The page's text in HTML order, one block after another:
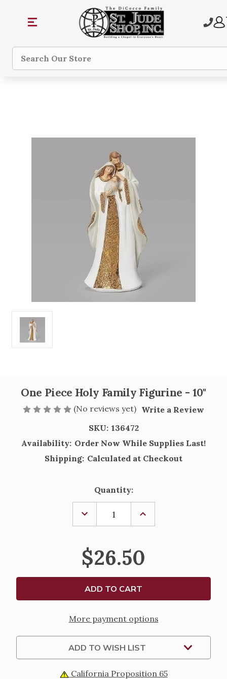
Search
One Piece Holy Family Figurine - 10"
(No reviews yet) Write a Review
SKU: 136472
Availability: Order Now While Supplies Last!
Shipping: Calculated at Checkout
Quantity:
DECREASE
QUANTITY
OF
PIECE
HOLY
FAMILY
FIGURINE
-
10"
INCREASE
OF
HOLY
FAMILY
-
10"
$26.50
More payment options
ADD TO WISH LIST
California Proposition 65